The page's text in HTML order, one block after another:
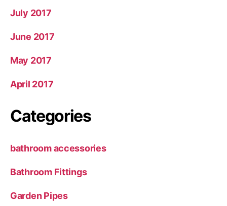
July 2017
June 2017
May 2017
April 2017
Categories
bathroom accessories
Bathroom Fittings
Garden Pipes